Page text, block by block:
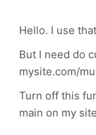
Hello. I use
But I need do
mysite.com/
Turn off this
main on my